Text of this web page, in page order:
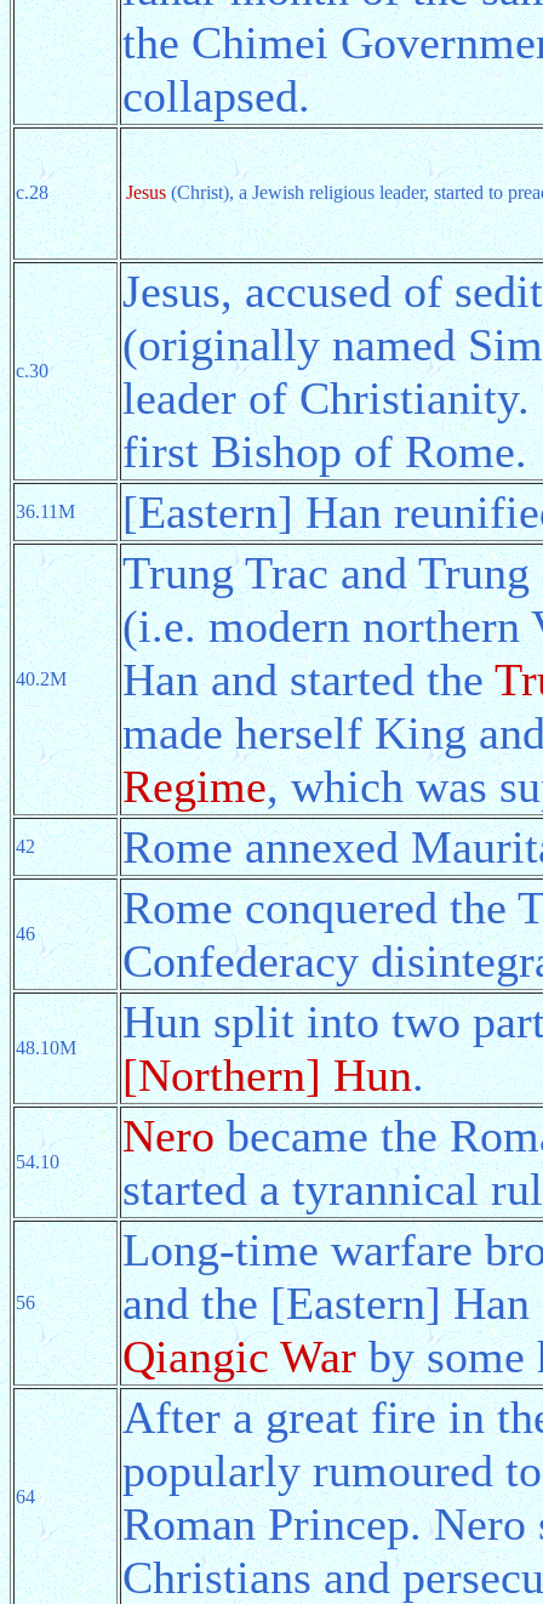
the Chimei
collapsed.
c.28 Jesus(Christ), a Jewish religious leader, started to
c.30
Jesus, accused of
(originally named
leader of Christianity.
first Bishop of Rome.
36.11M [Eastern] Han
40.2M
Trung Trac and
(i.e. modern northern
Han and started the
made herself King
Regime, which was
42 Rome annexed
46
Rome conquered the
Confederacy
48.10M
Hun split into two
[Northern] Hun.
54.10
Nerobecame the
started a tyrannical
56
Long-time warfare
and the [Eastern]
Qiangic Warby some
64
After a great fire in
popularly rumoured
Roman Princep.
Christians and